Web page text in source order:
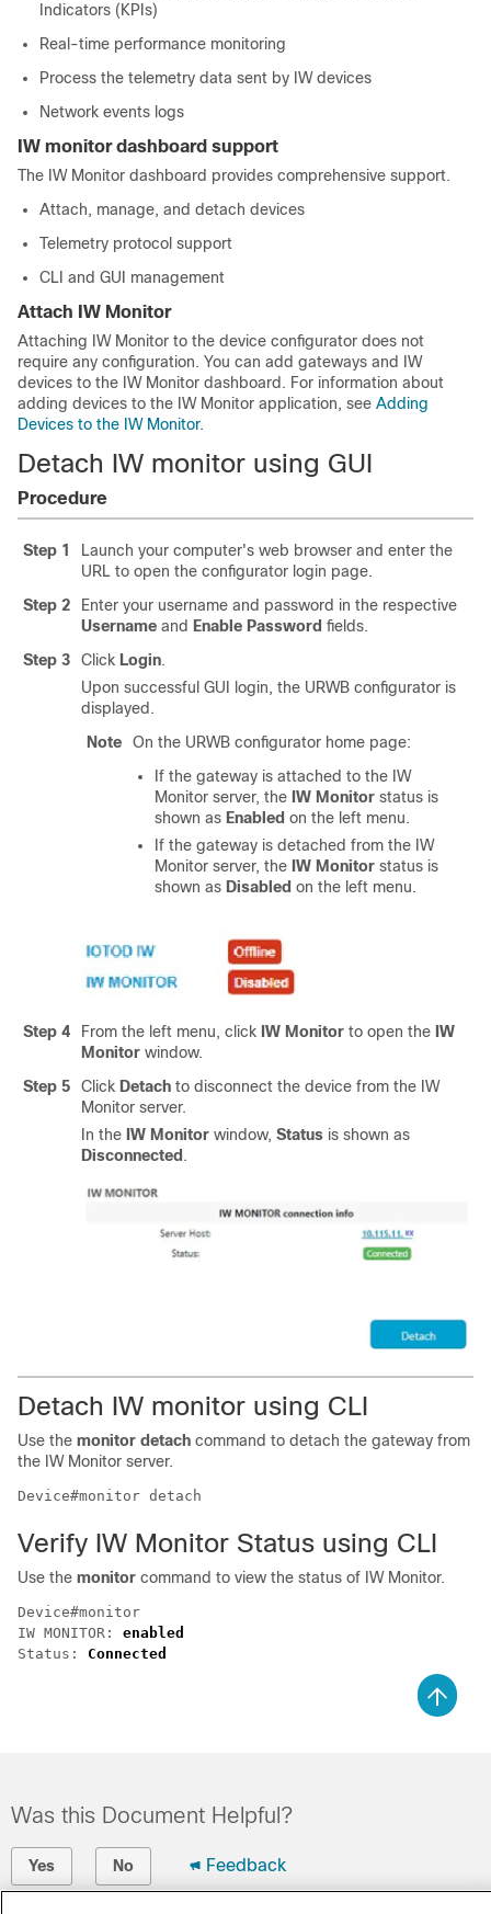
Indicators (KPIs)
Real-time performance monitoring
Process the telemetry data sent by IW devices
Network events logs
IW monitor dashboard support
The IW Monitor dashboard provides comprehensive support.
Attach, manage, and detach devices
Telemetry protocol support
CLI and GUI management
Attach IW Monitor
Attaching IW Monitor to the device configurator does not
require any configuration. You can add gateways and IW
devices to the IW Monitor dashboard. For information about
adding devices to the IW Monitor application, see Adding
Devices to the IW Monitor.
Detach IW monitor using GUI
Procedure
Step 1
Launch your computer's web browser and enter the
URL to open the configurator login page.
Step 2
Enter your username and password in the respective
Username and Enable Password fields.
Step 3
Click Login.
Upon successful GUI login, the URWB configurator is
displayed.
Note
On the URWB configurator home page:
If the gateway is attached to the IW
Monitor server, the IW Monitor status is
shown as Enabled on the left menu.
If the gateway is detached from the IW
Monitor server, the IW Monitor status is
shown as Disabled on the left menu.
Step 4 From the left menu, click IW Monitor to open the IW
Monitor window.
Step 5
Click Detach to disconnect the device from the IW
Monitor server.
In the IW Monitor window, Status is shown as
Disconnected .
Detach IW monitor using CLI
Use the monitor detach command to detach the gateway from
the IW Monitor server.
Device#monitor detach
Verify IW Monitor Status using CLI
Use the monitor command to view the status of IW Monitor.
Device#monitor
IW MONITOR: enabled
Status: Connected
Was this Document Helpful?
Yes No Feedback